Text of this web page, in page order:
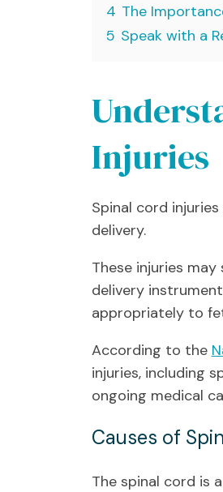
4 The
5 Speak with a
Injuries
Spinal cord
delivery.
These injuries
delivery
appropriately to
According to the
injuries, including
ongoing medical
Causes of
The spinal cord is